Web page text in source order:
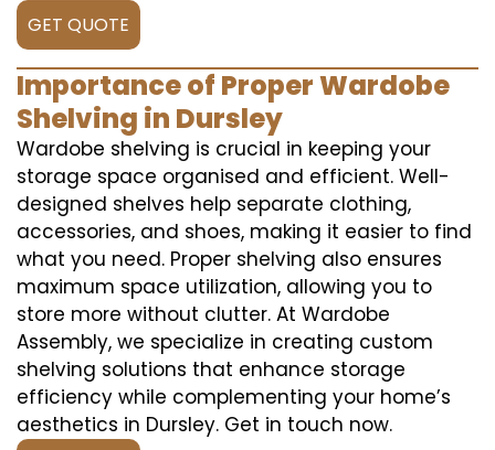
GET QUOTE
Importance of Proper Wardobe
Shelving in Dursley
Wardobe shelving is crucial in keeping your
storage space organised and efficient. Well-
designed shelves help separate clothing,
accessories, and shoes, making it easier to find
what you need. Proper shelving also ensures
maximum space utilization, allowing you to
store more without clutter. At Wardobe
Assembly, we specialize in creating custom
shelving solutions that enhance storage
efficiency while complementing your home’s
aesthetics in Dursley. Get in touch now.